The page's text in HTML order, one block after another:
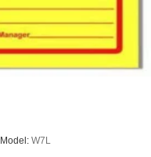
Model: W7L